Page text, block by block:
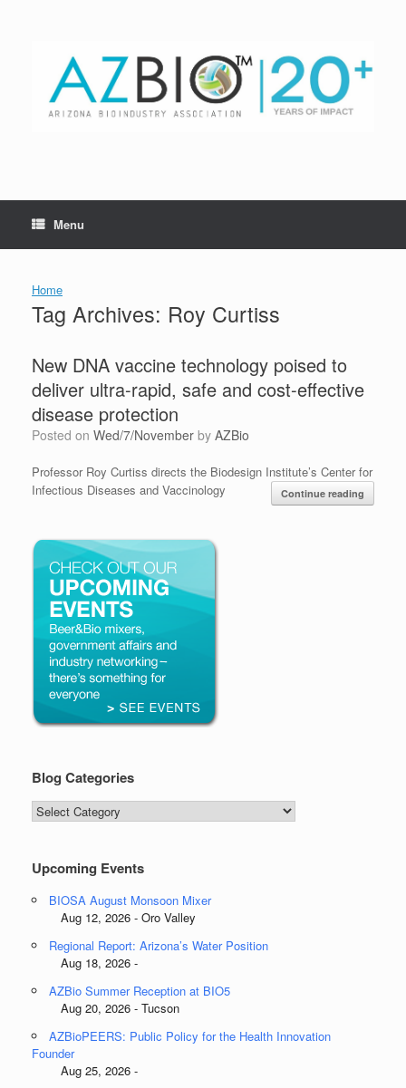
Menu
Home
Tag Archives: Roy Curtiss
New DNA vaccine technology poised to
deliver ultra-rapid, safe and cost-effective
disease protection
Posted on Wed/7/November by AZBio
Professor Roy Curtiss directs the Biodesign Institute’s Center for
Infectious Diseases and Vaccinology
Continue reading
Blog Categories
Blog
Categories
Upcoming Events
BIOSA August Monsoon Mixer
Aug 12, 2026 - Oro Valley
Regional Report: Arizona’s Water Position
Aug 18, 2026 -
AZBio Summer Reception at BIO5
Aug 20, 2026 - Tucson
AZBioPEERS: Public Policy for the Health Innovation
Founder
Aug 25, 2026 -